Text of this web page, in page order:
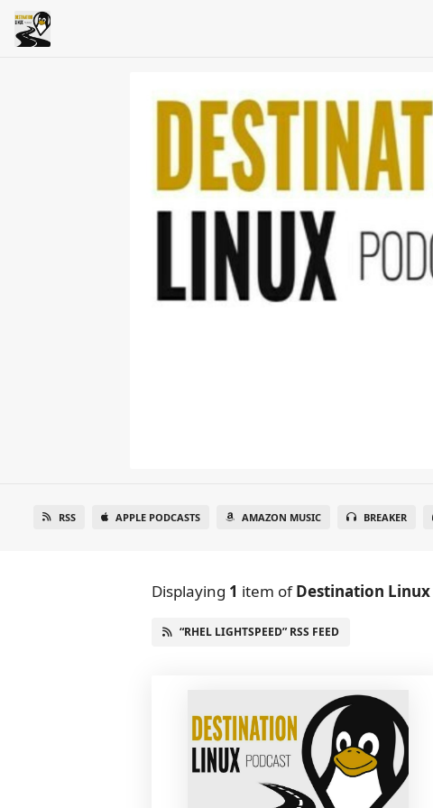
RSS APPLE PODCASTS AMAZON MUSIC BREAKER
Displaying 1 item ofDestination Linux
“RHEL LIGHTSPEED” RSS FEED